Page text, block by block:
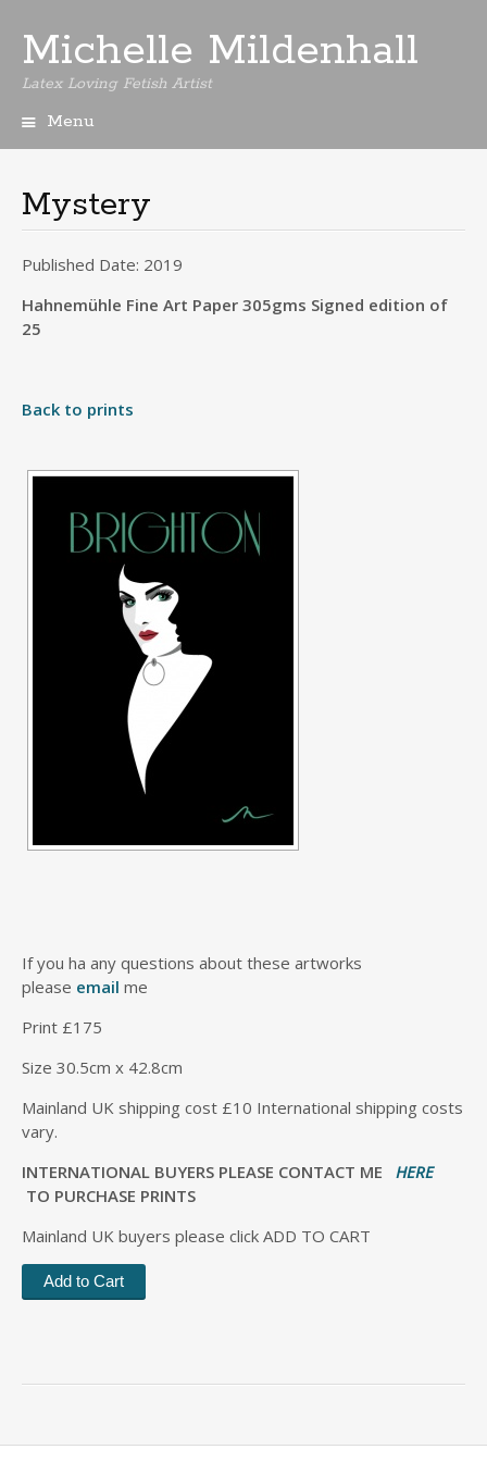
Michelle Mildenhall
Latex Loving Fetish Artist
Menu
Mystery
Published Date: 2019
Hahnemühle Fine Art Paper 305gms Signed edition of
25
Back to prints
If you ha any questions about these artworks
please email me
Print £175
Size 30.5cm x 42.8cm
Mainland UK shipping cost £10 International shipping costs
vary.
INTERNATIONAL BUYERS PLEASE CONTACT ME HERE
TO PURCHASE PRINTS
Mainland UK buyers please click ADD TO CART